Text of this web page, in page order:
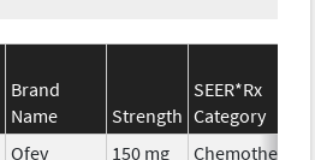
Brand
Name
Strength
SEER*Rx
Category
Ofev 150 mg Chemotherapy